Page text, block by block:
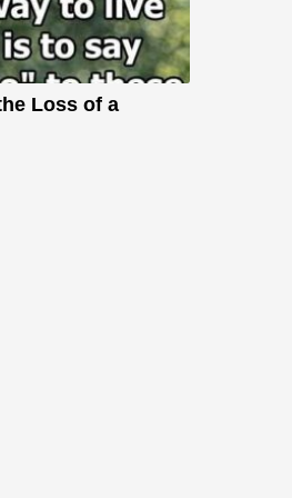
Loss of a